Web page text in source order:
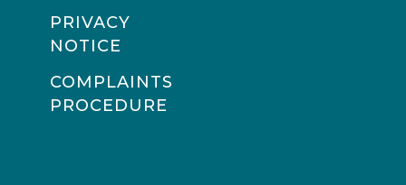
PRIVACY
NOTICE
COMPLAINTS
PROCEDURE